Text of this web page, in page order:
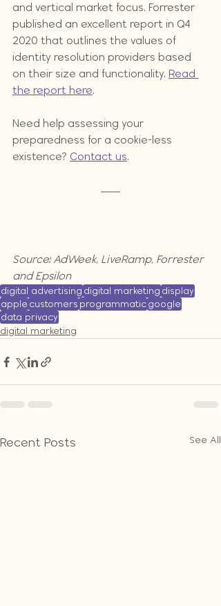
and vertical market focus. Forrester
published an excellent report in Q4
2020 that outlines the values of
identity resolution providers based
on their size and functionality. Read
the report here.
Need help assessing your
preparedness for a cookie-less
existence? Contact us.
Source: AdWeek, LiveRamp, Forrester
and Epsilon
digital advertising digital marketing display
apple customers programmaticgoogle
data privacy
digital marketing
Recent Posts See All